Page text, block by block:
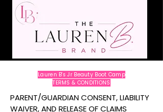
Lauren B's Jr Beauty Boot Camp
TERMS & CONDITIONS
PARENT/GUARDIAN CONSENT, LIABILITY
WAIVER, AND RELEASE OF CLAIMS